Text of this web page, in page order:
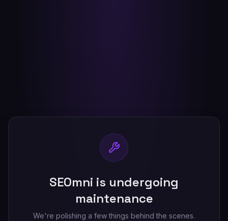
SEOmni is undergoing
maintenance
We're polishing a few things behind the scenes.